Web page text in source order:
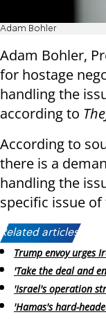
Adam Bohler
Adam Bohler,
for hostage
handling the
according to The
According to
there is a
handling the
specific issue of
Related articles:
Trump envoy urges
'Take the deal and
'Israel's operation
'Hamas's hard-